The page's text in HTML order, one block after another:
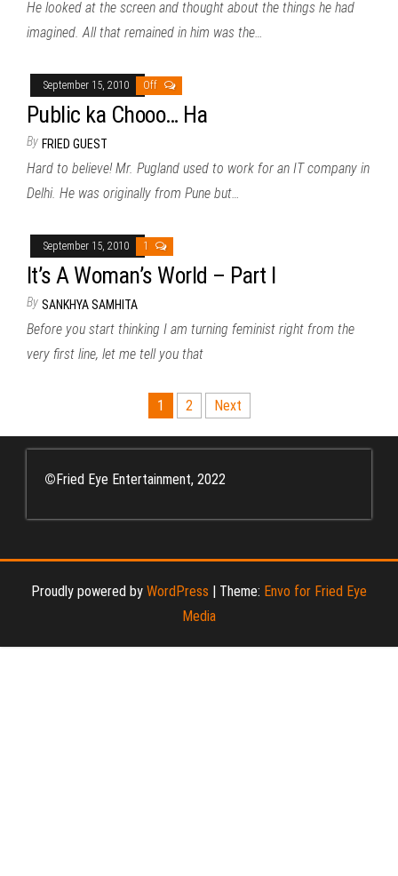
He looked at the screen and thought about the things he had
imagined. All that remained in him was the…
September 15, 2010 Off
Public ka Chooo… Ha
By FRIED GUEST
Hard to believe! Mr. Pugland used to work for an IT company in
Delhi. He was originally from Pune but…
September 15, 2010 1
It’s A Woman’s World – Part I
By SANKHYA SAMHITA
Before you start thinking I am turning feminist right from the
very first line, let me tell you that
pagination
1 2 Next
©Fried Eye Entertainment, 2022
Proudly powered by WordPress | Theme: Envo for Fried Eye
Media